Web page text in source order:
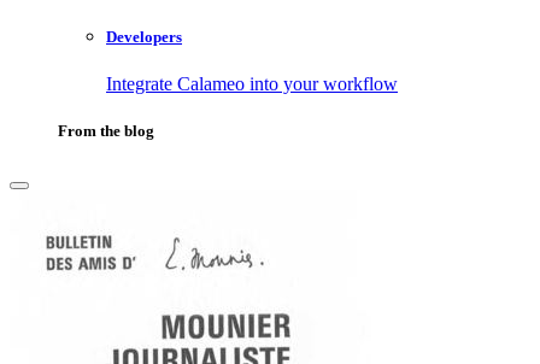
Developers
Integrate Calameo into your workflow
From the blog